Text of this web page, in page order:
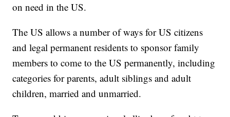
on need in the US.
The US allows a number of ways for US citizens
and legal permanent residents to sponsor family
members to come to the US permanently, including
categories for parents, adult siblings and adult
children, married and unmarried.